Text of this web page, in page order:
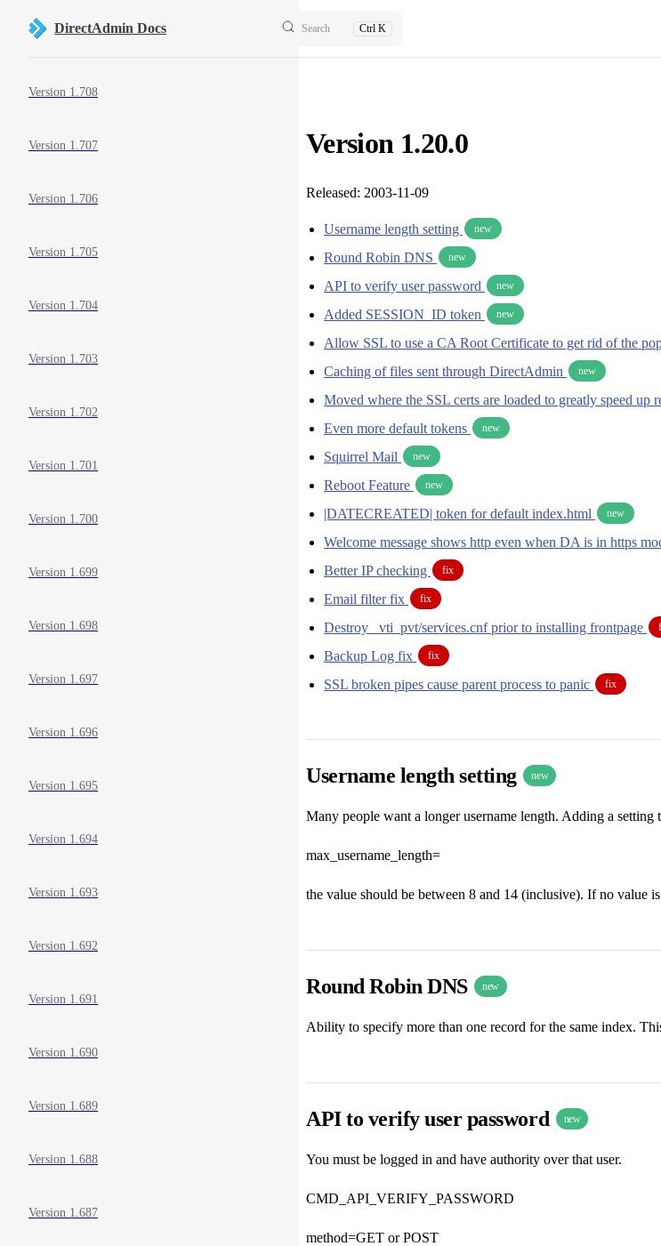
Skip to content
DirectAdmin Docs Search Ctrl K
Version 1.708
Version 1.707
Version 1.706
Version 1.705
Version 1.704
Version 1.703
Version 1.702
Version 1.701
Version 1.700
Version 1.699
Version 1.698
Version 1.697
Version 1.696
Version 1.695
Version 1.694
Version 1.693
Version 1.692
Version 1.691
Version 1.690
Version 1.689
Version 1.688
Version 1.687
Version 1.20.0
Released: 2003-11-09
Username length setting new
Round Robin DNS new
API to verify user password new
Added SESSION_ID token new
Allow SSL to use a CA Root Certificate to get rid of the
Caching of files sent through DirectAdmin new
Moved where the SSL certs are loaded to greatly speed up
Even more default tokens new
Squirrel Mail new
Reboot Feature new
|DATECREATED| token for default index.html new
Welcome message shows http even when DA is in https
Better IP checking fix
Email filter fix fix
Destroy _vti_pvt/services.cnf prior to installing frontpage
Backup Log fix fix
SSL broken pipes cause parent process to panic fix
Username length setting new
Many people want a longer username length. Adding a
max_username_length=
the value should be between 8 and 14 (inclusive). If no value
Round Robin DNS new
Ability to specify more than one record for the same index.
API to verify user password new
You must be logged in and have authority over that user.
CMD_API_VERIFY_PASSWORD
method=GET or POST